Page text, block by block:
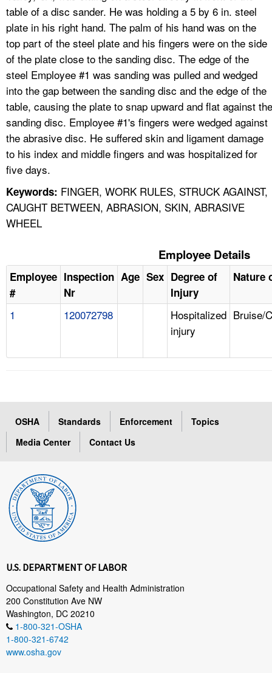
A TO Z INDEX
LANGUAGES
table of a disc sander. He was holding a 5 by 6 in. steel
plate in his right hand. The palm of his hand was on the
top part of the steel plate and his fingers were on the side
of the plate close to the sanding disc. The edge of the
steel Employee #1 was sanding was pulled and wedged
into the gap between the sanding disc and the edge of the
table, causing the plate to snap upward and flat against the
sanding disc. Employee #1's fingers were wedged against
the abrasive disc. He suffered skin and ligament damage
to his index and middle fingers and was hospitalized for
five days.
Keywords: FINGER, WORK RULES, STRUCK AGAINST,
CAUGHT BETWEEN, ABRASION, SKIN, ABRASIVE
WHEEL
Employee Details
Employee
#
Inspection
Nr
Age Sex Degree of
Injury
Nature
1 120072798
Hospitalized
injury
Bruise/
OSHA Standards Enforcement
Topics
Media Center
Contact Us
U.S. DEPARTMENT OF LABOR
Occupational Safety and Health Administration
200 Constitution Ave NW
Washington, DC 20210
1-800-321-OSHA
1-800-321-6742
www.osha.gov